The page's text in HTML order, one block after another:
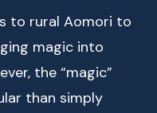
to rural Aomori to
magic into
the “magic”
than simply